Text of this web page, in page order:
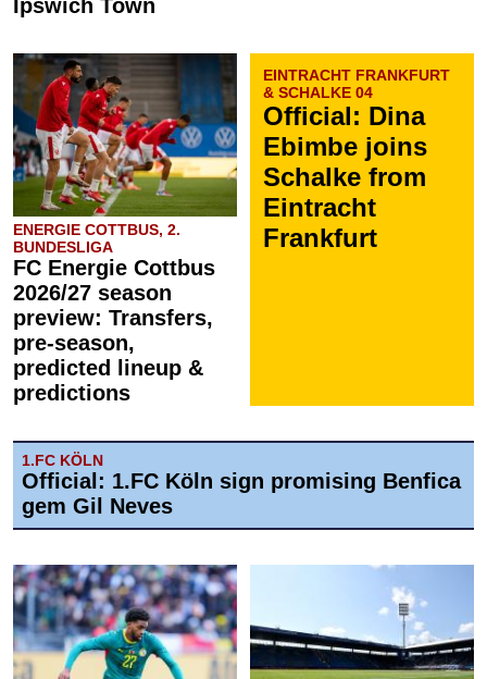
Ipswich Town
ENERGIE COTTBUS, 2.
BUNDESLIGA
FC Energie Cottbus
2026/27 season
preview: Transfers,
pre-season,
predicted lineup &
predictions
EINTRACHT FRANKFURT
& SCHALKE 04
Official: Dina
Ebimbe joins
Schalke from
Eintracht
Frankfurt
1.FC KÖLN
Official: 1.FC Köln sign promising Benfica
gem Gil Neves